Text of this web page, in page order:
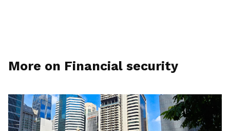
More on Financial security